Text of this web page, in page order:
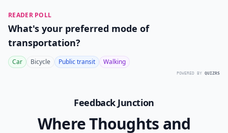
READER POLL
What's your preferred mode of
transportation?
Car Bicycle Public transit Walking
POWERED BY QUIZRS
Feedback Junction
Where Thoughts and